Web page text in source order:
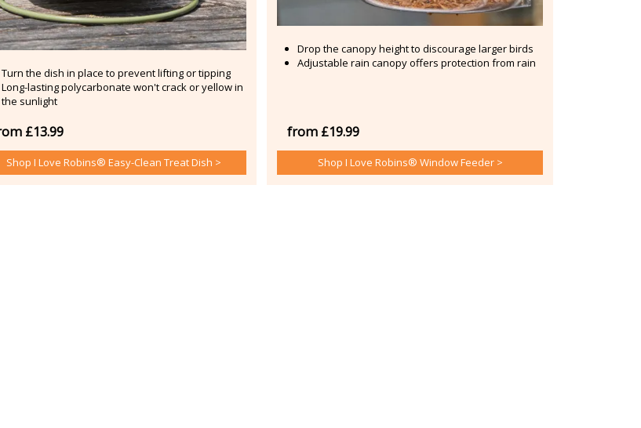
Turn the dish in place to prevent lifting or tipping
Long-lasting polycarbonate won't crack or yellow in
the sunlight
£13.99
Shop I Love Robins® Easy-Clean Treat Dish >
Drop the canopy height to discourage larger birds
Adjustable rain canopy offers protection from rain
from £19.99
Shop I Love Robins® Window Feeder >